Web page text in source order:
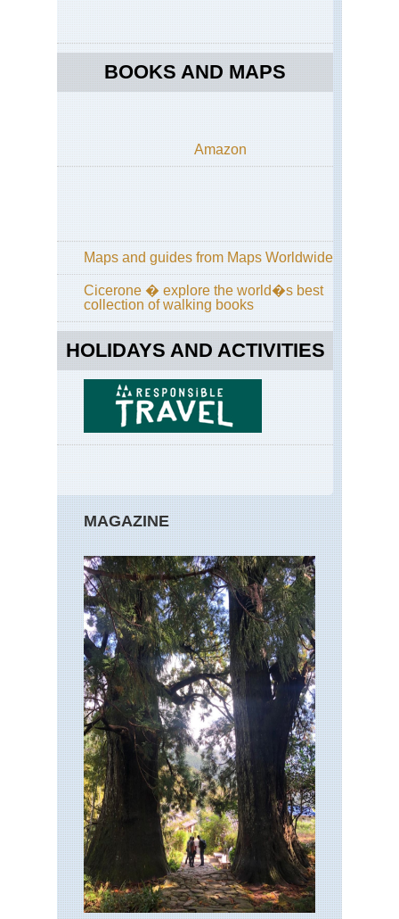
BOOKS AND MAPS
Amazon
Maps and guides from Maps Worldwide
Cicerone � explore the world�s best
collection of walking books
HOLIDAYS AND ACTIVITIES
MAGAZINE